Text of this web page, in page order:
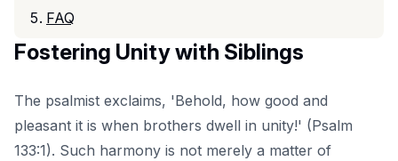
FAQ
Fostering Unity with Siblings
The psalmist exclaims, 'Behold, how good and
pleasant it is when brothers dwell in unity!' (Psalm
133:1). Such harmony is not merely a matter of